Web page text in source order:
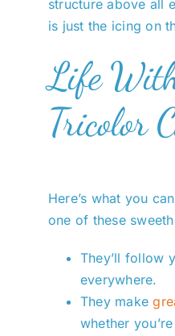
structure above all
is just the icing on
Life
Tricolor
Here’s what you
one of these
They’ll follow
everywhere.
They make
whether